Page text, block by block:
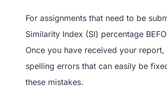
For assignments that need to be
Similarity Index (SI) percentage
Once you have received your
spelling errors that can easily be
these mistakes.